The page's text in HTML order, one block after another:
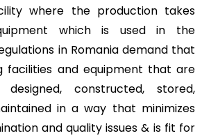
where the production takes
which is used in the
in Romania demand that
facilities and equipment that are
constructed, stored,
in a way that minimizes
and quality issues & is fit for